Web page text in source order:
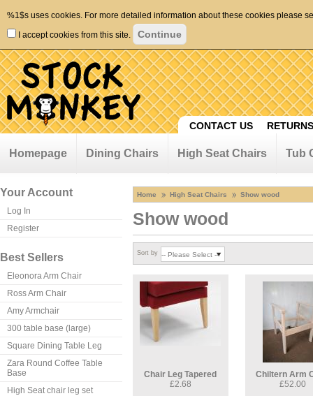
%1$s uses cookies. For more detailed information about these cookies please
I accept cookies from this site.
CONTACT US
Homepage Dining Chairs High Seat Chairs Tub
Your Account
Log In
Register
Best Sellers
Eleonora Arm Chair
Ross Arm Chair
Amy Armchair
300 table base (large)
Square Dining Table Leg
Zara Round Coffee Table
Base
High Seat chair leg set
Home High Seat Chairs Show wood
Show wood
Sort by
Chair Leg Tapered
£2.68
Chiltern Arm
£52.00